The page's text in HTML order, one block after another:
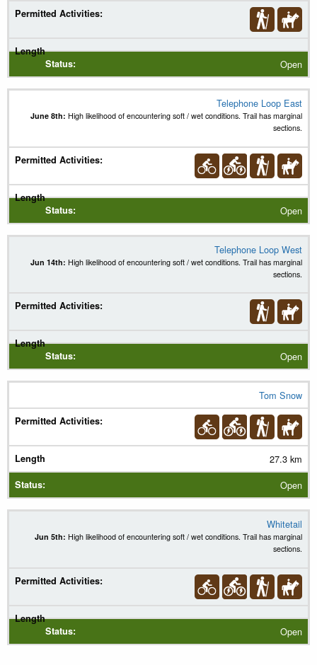
Open
Telephone Loop East
June 8th: High likelihood of encountering soft / wet conditions. Trail has marginal
sections.
Open
Telephone Loop West
Jun 14th: High likelihood of encountering soft / wet conditions. Trail has marginal
sections.
Open
Tom Snow
27.3 km
Open
Whitetail
Jun 5th: High likelihood of encountering soft / wet conditions. Trail has marginal
sections.
Open